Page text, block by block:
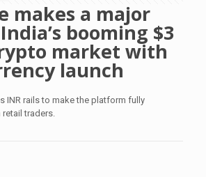
makes a major
booming $3
market with
launch
INR rails to make the platform fully
traders.